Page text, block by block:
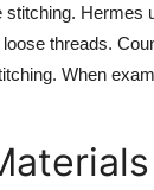
threads.
When